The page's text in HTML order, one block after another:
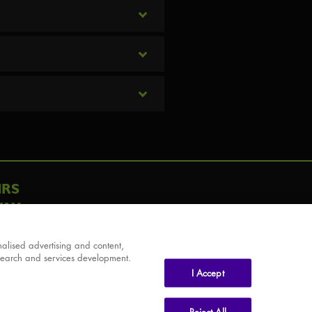
advertising and content,
and services development.
I Accept